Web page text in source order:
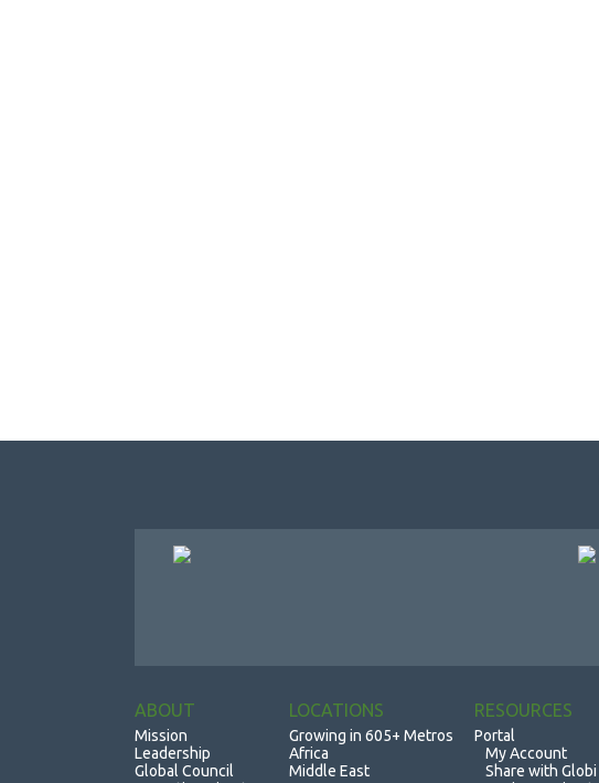
ABOUT
Mission
Leadership
Global Council
LOCATIONS
Growing in 605+ Metros
Africa
Middle East
RESOURCES
Portal
My Account
Share with Globi